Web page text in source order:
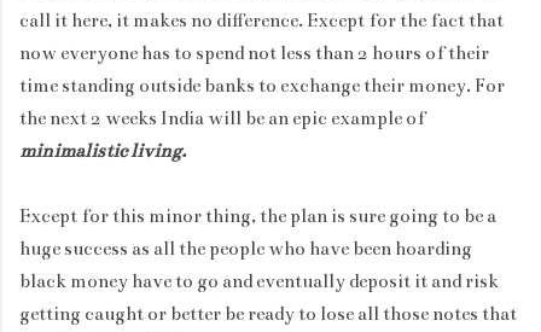
call it here, it makes no difference. Except for the fact that
now everyone has to spend not less than 2 hours of their
time standing outside banks to exchange their money. For
the next 2 weeks India will be an epic example of
minimalistic living.
Except for this minor thing, the plan is sure going to be a
huge success as all the people who have been hoarding
black money have to go and eventually deposit it and risk
getting caught or better be ready to lose all those notes that